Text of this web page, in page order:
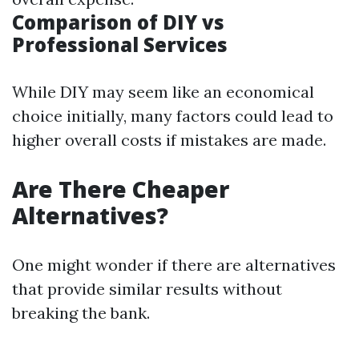
Comparison of DIY vs
Professional Services
While DIY may seem like an economical
choice initially, many factors could lead to
higher overall costs if mistakes are made.
Are There Cheaper
Alternatives?
One might wonder if there are alternatives
that provide similar results without
breaking the bank.